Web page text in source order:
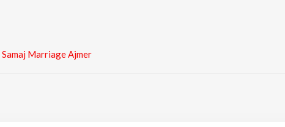
Marriage Ajmer